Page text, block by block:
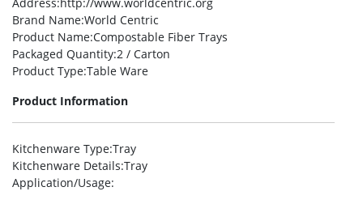
Brand Name:World Centric
Product Name:Compostable Fiber Trays
Packaged Quantity:2 / Carton
Product Type:Table Ware
Product Information
Kitchenware Type:Tray
Kitchenware Details:Tray
Application/Usage: